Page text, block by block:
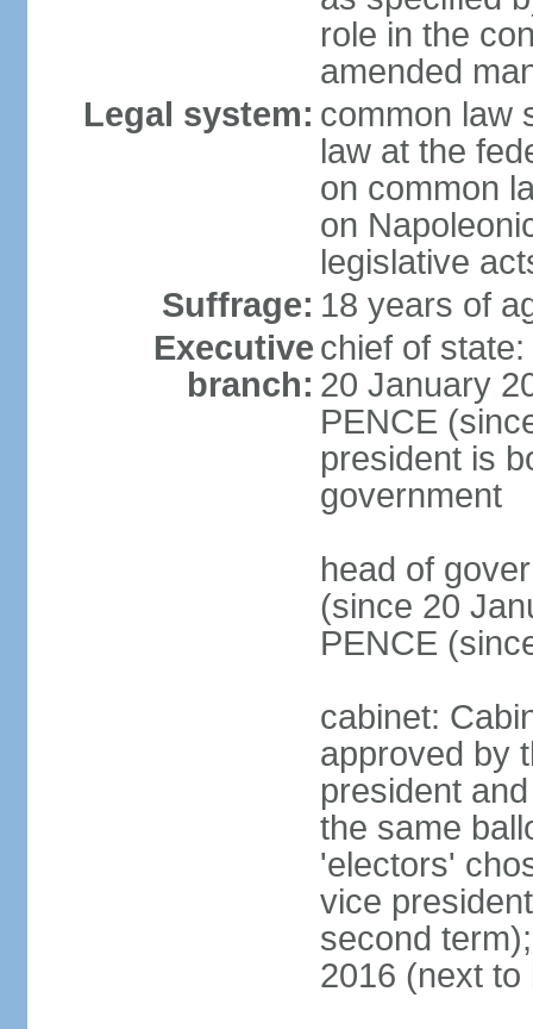
role in the
amended
Legal system: common law
law at the
on common
on
legislative
Suffrage: 18 years of
Executive
branch:
chief of
20 January
PENCE
president is
government
head of
(since 20
PENCE
cabinet:
approved by
president
the same
'electors'
vice
second
2016 (next to